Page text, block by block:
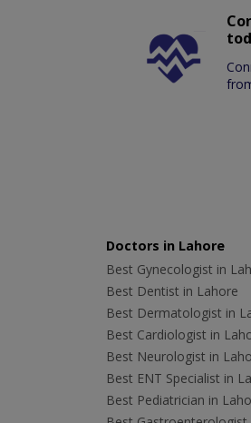
Doctors in Lahore
Best Gynecologist in
Best Dentist in Lahore
Best Dermatologist in
Best Cardiologist in
Best Neurologist in
Best ENT Specialist in
Best Pediatrician in